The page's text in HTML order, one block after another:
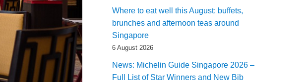
Where to eat well this August: buffets,
brunches and afternoon teas around
Singapore
6 August 2026
News: Michelin Guide Singapore 2026 –
Full List of Star Winners and New Bib